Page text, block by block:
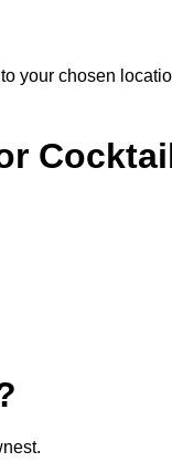
your chosen